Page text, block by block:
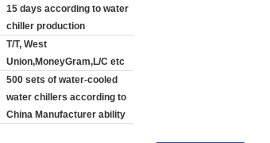
15 days according to water
chiller production
T/T, West
Union,MoneyGram,L/C etc
500 sets of water-cooled
water chillers according to
China Manufacturer ability